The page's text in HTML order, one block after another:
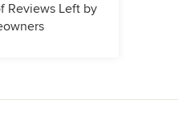
Reviews Left by